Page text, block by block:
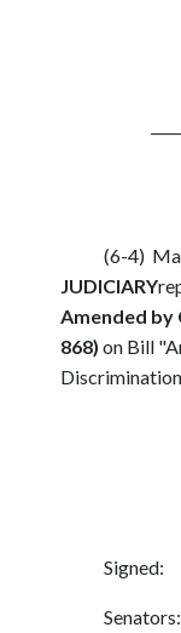
(6-4)
JUDICIARY
Amended by
868) on Bill
Signed:
Senators: